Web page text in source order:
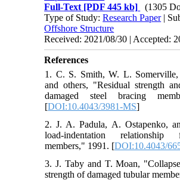
Full-Text [PDF 445 kb]
(1305
Type of Study:Research Paper|
Offshore Structure
Received: 2021/08/30 | Accepted:
References
1. C. S. Smith, W. L.
and others, "Residual strength
damaged steel bracing
[DOI:10.4043/3981-MS]
2. J. A. Padula, A. Ostapenko,
load-indentation
members," 1991. [DOI:10.4043/
3. J. Taby and T. Moan,
strength of damaged tubular